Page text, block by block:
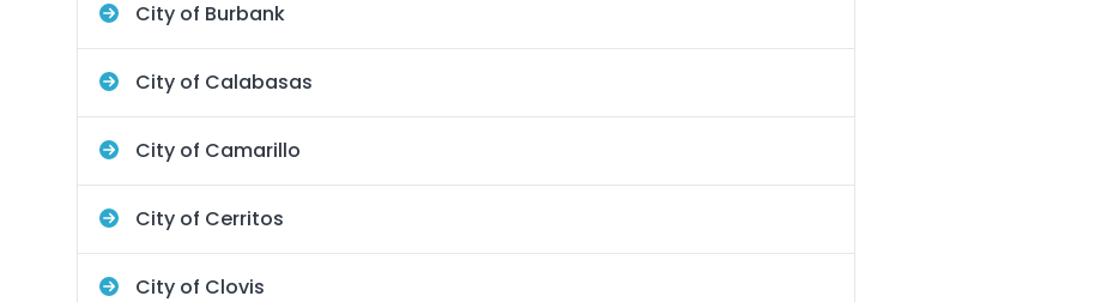
City of Burbank
City of Calabasas
City of Camarillo
City of Cerritos
City of Clovis